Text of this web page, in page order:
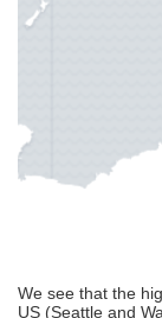
We see that the
US (Seattle and